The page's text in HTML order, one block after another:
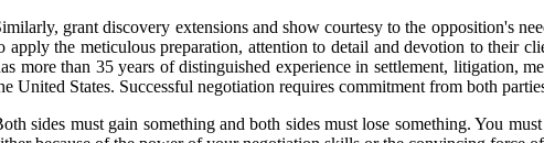
grant discovery extensions and show courtesy to the opposition's
apply the meticulous preparation, attention to detail and devotion to their
more than 35 years of distinguished experience in settlement, litigation,
United States. Successful negotiation requires commitment from both
sides must gain something and both sides must lose something. You